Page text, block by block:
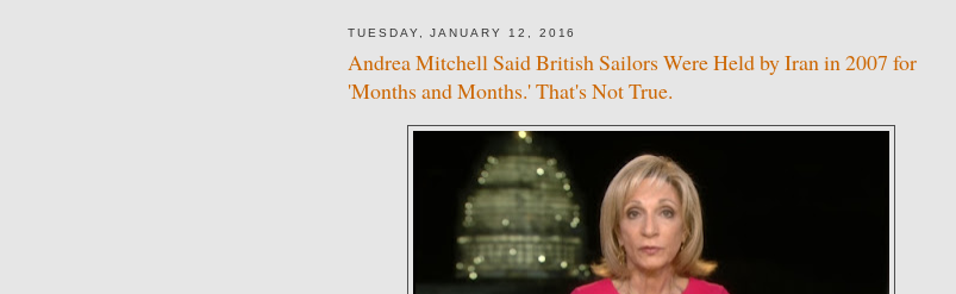
TUESDAY, JANUARY 12, 2016
Andrea Mitchell Said British Sailors Were Held by Iran in 2007 for
'Months and Months.' That's Not True.